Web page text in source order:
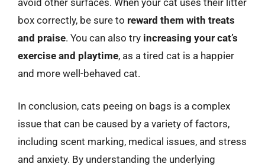
box correctly, be sure to reward them with treats
and praise. You can also try increasing your cat’s
exercise and playtime, as a tired cat is a happier
and more well-behaved cat.
In conclusion, cats peeing on bags is a complex
issue that can be caused by a variety of factors,
including scent marking, medical issues, and stress
and anxiety. By understanding the underlying